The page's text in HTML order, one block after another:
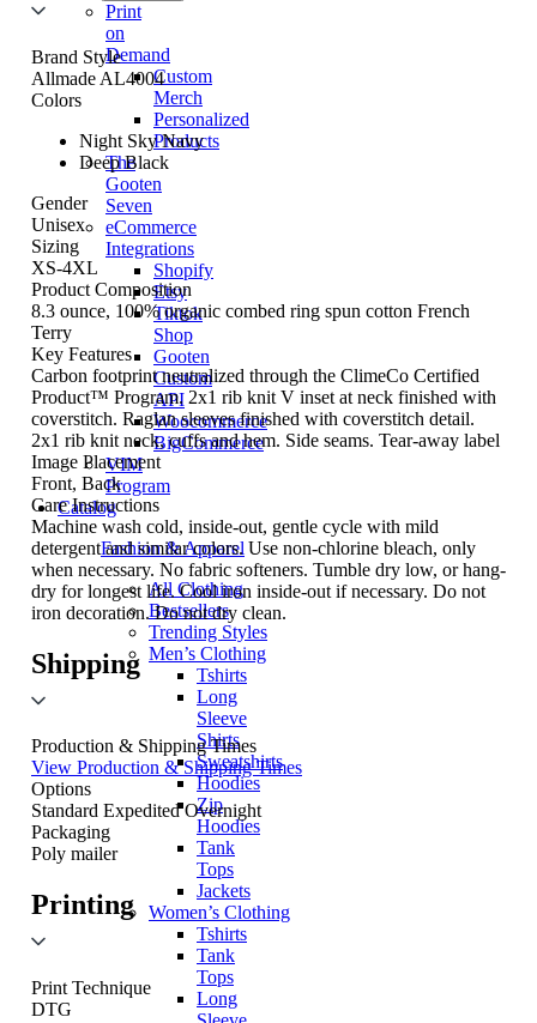
Print
on
Demand
Custom
Merch
Personalized
Products
The
Gooten
Seven
eCommerce
Integrations
Shopify
Etsy
Tiktok
Shop
Gooten
Custom
API
Woocommerce
BigCommerce
VIM
Program
Catalog
Fashion & Apparel
All Clothing
Bestsellers
Trending Styles
Men’s Clothing
Tshirts
Long
Sleeve
Shirts
Sweatshirts
Hoodies
Zip
Hoodies
Tank
Tops
Jackets
Women’s Clothing
Tshirts
Tank
Tops
Long
Brand Style
Allmade AL4004
Colors
Night Sky Navy
Deep Black
Gender
Unisex
Sizing
XS-4XL
Product Composition
8.3 ounce, 100% organic combed ring spun cotton French
Terry
Key Features
Carbon footprint neutralized through the ClimeCo Certified
Product™ Program. 2x1 rib knit V inset at neck finished with
coverstitch. Raglan sleeves finished with coverstitch detail.
2x1 rib knit neck, cuffs and hem. Side seams. Tear-away label
Image Placement
Front, Back
Care Instructions
Machine wash cold, inside-out, gentle cycle with mild
detergent and similar colors. Use non-chlorine bleach, only
when necessary. No fabric softeners. Tumble dry low, or hang-
dry for longest life. Cool iron inside-out if necessary. Do not
iron decoration. Do not dry clean.
Shipping
Production & Shipping Times
View Production & Shipping Times
Options
Standard Expedited Overnight
Packaging
Poly mailer
Printing
Print Technique
DTG